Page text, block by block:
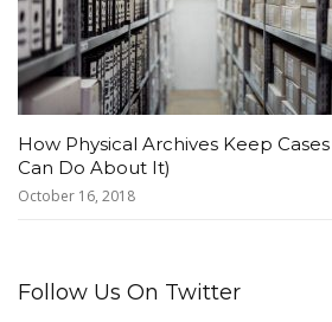
How Physical Archives Keep
Can Do About It)
October 16, 2018
Follow Us On Twitter